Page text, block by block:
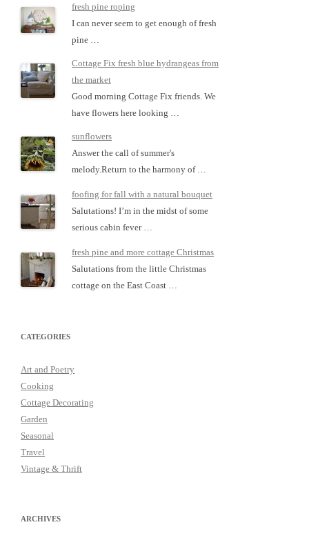
fresh pine roping
I can never seem to get enough of fresh
pine …
Cottage Fix fresh blue hydrangeas from
the market
Good morning Cottage Fix friends. We
have flowers here looking …
sunflowers
Answer the call of summer's
melody.Return to the harmony of …
foofing for fall with a natural bouquet
Salutations! I’m in the midst of some
serious cabin fever …
fresh pine and more cottage Christmas
Salutations from the little Christmas
cottage on the East Coast …
CATEGORIES
Art and Poetry
Cooking
Cottage Decorating
Garden
Seasonal
Travel
Vintage & Thrift
ARCHIVES